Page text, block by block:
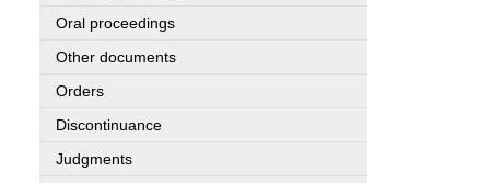
Oral proceedings
Other documents
Orders
Discontinuance
Judgments